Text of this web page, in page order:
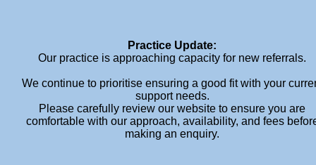
Practice Update:
Our practice is approaching capacity for new referrals.
We continue to prioritise ensuring a good fit with your
support needs.
Please carefully review our website to ensure you are
comfortable with our approach, availability, and fees
making an enquiry.